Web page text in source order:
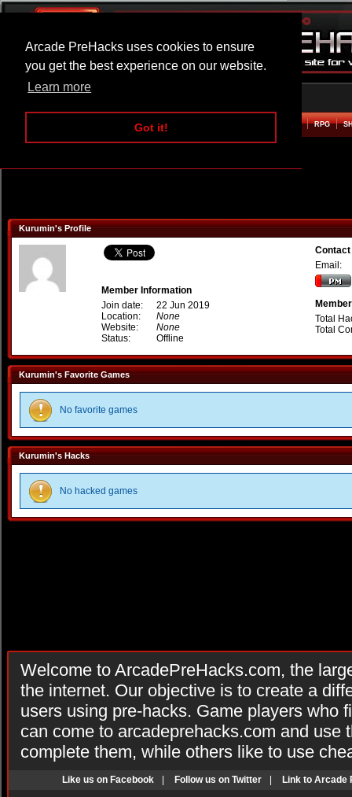
Arcade PreHacks uses cookies to ensure
you get the best experience on our website.
Learn more
Got it!
ARCADE BEAT EM UP RPG
Kurumin's Profile
Member Information
Join date:
22 Jun 2019
Location:
None
Website:
None
Status:
Offline
Email:
Total
Total
Kurumin's Favorite Games
No favorite games
Kurumin's Hacks
No hacked games
Welcome to ArcadePreHacks.com, the
the internet. Our objective is to create a
users using pre-hacks. Game players who
can come to arcadeprehacks.com and use
complete them, while others like to use
Like us on Facebook Follow us on Twitter Link to Arcade